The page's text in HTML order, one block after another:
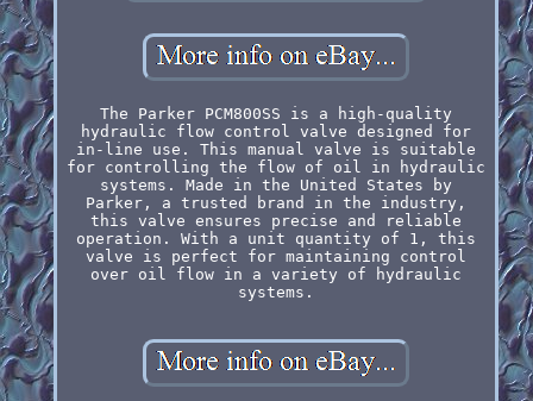
The Parker PCM800SS is a high-quality
hydraulic flow control valve designed for
in-line use. This manual valve is suitable
for controlling the flow of oil in hydraulic
systems. Made in the United States by
Parker, a trusted brand in the industry,
this valve ensures precise and reliable
operation. With a unit quantity of 1, this
valve is perfect for maintaining control
over oil flow in a variety of hydraulic
systems.